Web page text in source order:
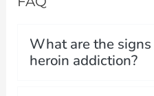
What are the
heroin addiction?